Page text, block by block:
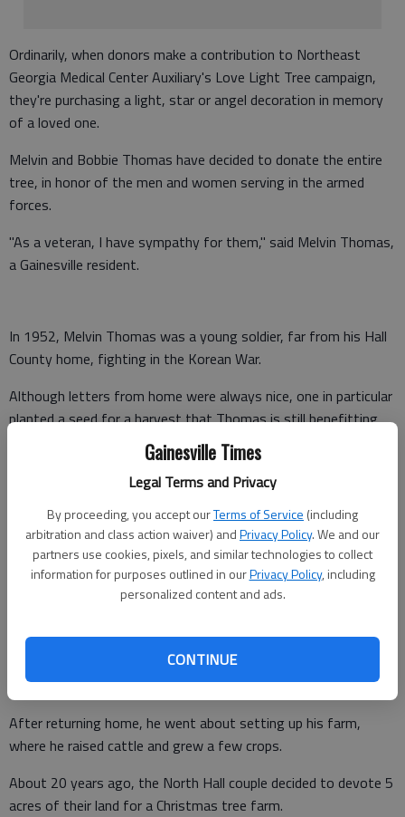
Gainesville Times
Legal Terms and Privacy
By proceeding, you accept ourTerms of Service (including
arbitration and class action waiver) andPrivacy Policy. We and our
partners use cookies, pixels, and similar technologies to collect
information for purposes outlined in ourPrivacy Policy, including
personalized content and ads.
CONTINUE
Ordinarily, when donors make a contribution to Northeast
Georgia Medical Center Auxiliary's Love Light Tree campaign,
they're purchasing a light, star or angel decoration in memory
of a loved one.
Melvin and Bobbie Thomas have decided to donate the entire
tree, in honor of the men and women serving in the armed
forces.
"As a veteran, I have sympathy for them," said Melvin Thomas,
a Gainesville resident.
In 1952, Melvin Thomas was a young soldier, far from his Hall
County home, fighting in the Korean War.
Although letters from home were always nice, one in particular
planted a seed for a harvest that Thomas is still benefitting
"I was in combat in North Korea and my dad wrote me a letter
sale. I think it might be reasonable,'" Melvin Thomas
remembers.
"He went to the sale and bid it off for me. I wasn't making but
$80 a month in the Army back then - and that was combat pay
After returning home, he went about setting up his farm,
where he raised cattle and grew a few crops.
About 20 years ago, the North Hall couple decided to devote 5
acres of their land for a Christmas tree farm.